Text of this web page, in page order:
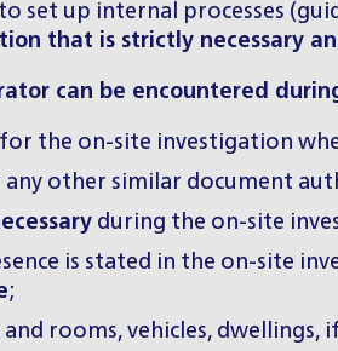
set up internal processes
that is strictly necessary
can be encountered
the on-site investigation
any other similar document
during the on-site
is stated in the on-site
;
and rooms, vehicles,